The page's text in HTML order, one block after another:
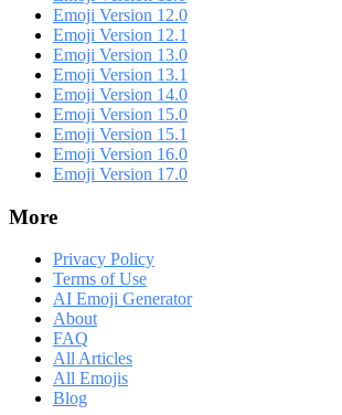
Emoji Version 12.0
Emoji Version 12.1
Emoji Version 13.0
Emoji Version 13.1
Emoji Version 14.0
Emoji Version 15.0
Emoji Version 15.1
Emoji Version 16.0
Emoji Version 17.0
More
Privacy Policy
Terms of Use
AI Emoji Generator
About
FAQ
All Articles
All Emojis
Blog